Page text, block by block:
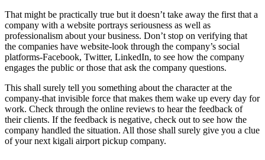
That might be practically true but it doesn’t take away the first that a
company with a website portrays seriousness as well as
professionalism about your business. Don’t stop on verifying that
the companies have website-look through the company’s social
platforms-Facebook, Twitter, LinkedIn, to see how the company
engages the public or those that ask the company questions.
This shall surely tell you something about the character at the
company-that invisible force that makes them wake up every day for
work. Check through the online reviews to hear the feedback of
their clients. If the feedback is negative, check out to see how the
company handled the situation. All those shall surely give you a clue
of your next kigali airport pickup company.